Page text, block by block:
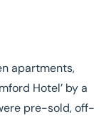
apartments,
Hotel’ by a
pre-sold, off-